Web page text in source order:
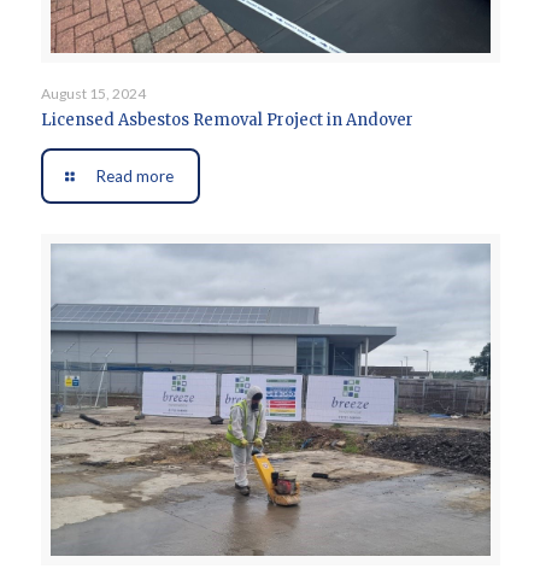
August 15, 2024
Licensed Asbestos Removal Project in Andover
Read more